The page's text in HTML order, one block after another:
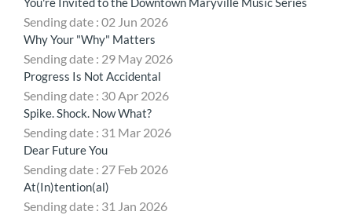
Sending date : 02 Jun 2026
Why Your "Why" Matters
Sending date : 29 May 2026
Progress Is Not Accidental
Sending date : 30 Apr 2026
Spike. Shock. Now What?
Sending date : 31 Mar 2026
Dear Future You
Sending date : 27 Feb 2026
At(In)tention(al)
Sending date : 31 Jan 2026